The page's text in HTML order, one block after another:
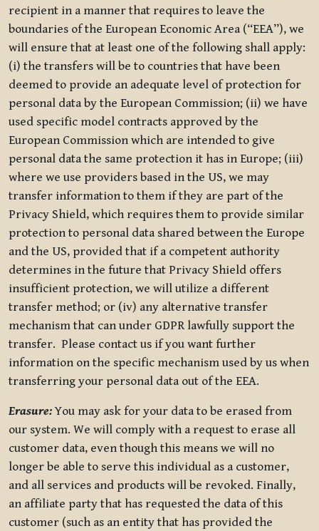
recipient in a manner that requires to leave the
boundaries of the European Economic Area (“EEA”), we
will ensure that at least one of the following shall apply:
(i) the transfers will be to countries that have been
deemed to provide an adequate level of protection for
personal data by the European Commission; (ii) we have
used specific model contracts approved by the
European Commission which are intended to give
personal data the same protection it has in Europe; (iii)
where we use providers based in the US, we may
transfer information to them if they are part of the
Privacy Shield, which requires them to provide similar
protection to personal data shared between the Europe
and the US, provided that if a competent authority
determines in the future that Privacy Shield offers
insufficient protection, we will utilize a different
transfer method; or (iv) any alternative transfer
mechanism that can under GDPR lawfully support the
transfer. Please contact us if you want further
information on the specific mechanism used by us when
transferring your personal data out of the EEA.
Erasure:You may ask for your data to be erased from
our system. We will comply with a request to erase all
customer data, even though this means we will no
longer be able to serve this individual as a customer,
and all services and products will be revoked. Finally,
an affiliate party that has requested the data of this
customer (such as an entity that has provided the